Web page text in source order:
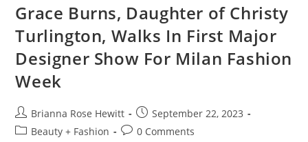
Grace Burns, Daughter of Christy
Turlington, Walks In First Major
Designer Show For Milan Fashion
Week
Brianna Rose Hewitt
September 22, 2023
Beauty + Fashion
0 Comments